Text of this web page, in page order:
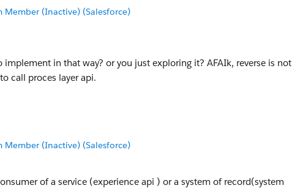
(Inactive) (Salesforce)
implement in that way? or you just exploring it? AFAIk, reverse is not
call proces layer api.
(Inactive) (Salesforce)
of a service (experience api ) or a system of record(system